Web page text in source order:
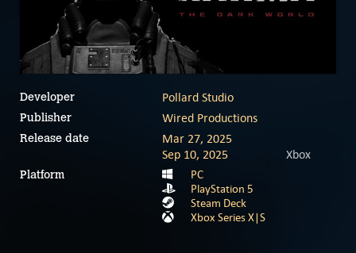
Developer Pollard Studio
Publisher Wired Productions
Release date
Mar 27, 2025
Sep 10, 2025
Xbox
Platform
PC
PlayStation 5
Steam Deck
Xbox Series X|S